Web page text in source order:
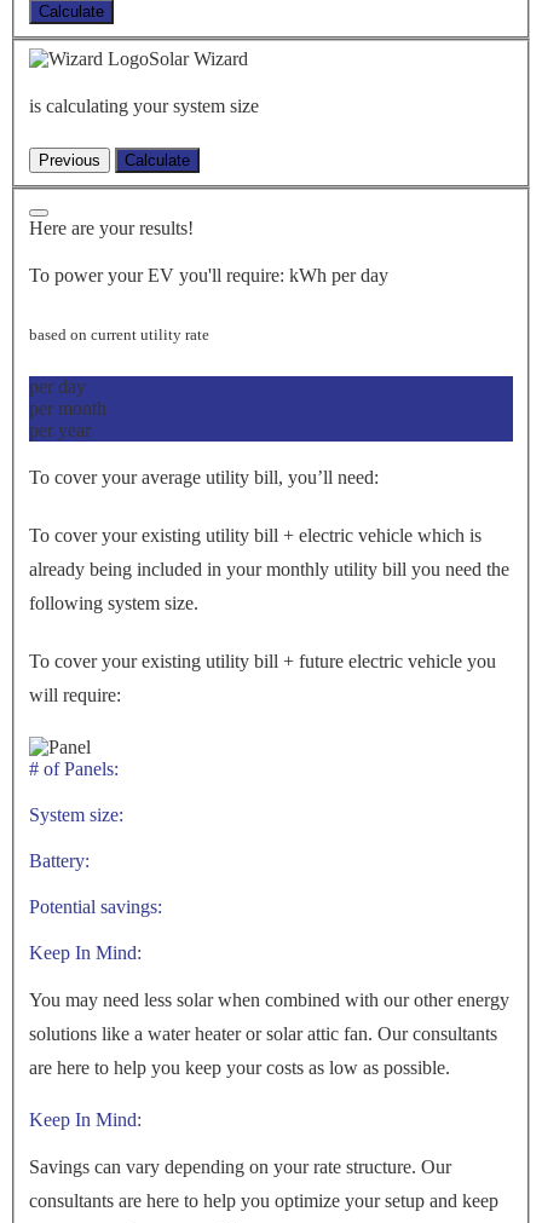
Calculate
Solar Wizard
is calculating your system size
Here are your results!
To power your EV you'll require: kWh per day
based on current utility rate
per day
per month
per year
To cover your average utility bill, you’ll need:
To cover your existing utility bill + electric vehicle which is
already being included in your monthly utility bill you need the
following system size.
To cover your existing utility bill + future electric vehicle you
will require:
# of Panels:
System size:
Battery:
Potential savings:
Keep In Mind:
You may need less solar when combined with our other energy
solutions like a water heater or solar attic fan. Our consultants
are here to help you keep your costs as low as possible.
Keep In Mind:
Savings can vary depending on your rate structure. Our
consultants are here to help you optimize your setup and keep